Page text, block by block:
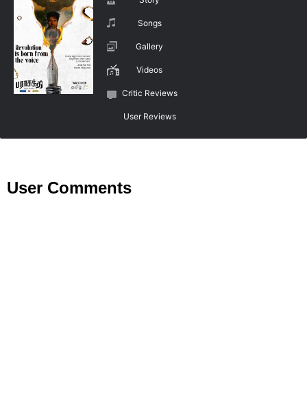
Songs
Gallery
Videos
Critic Reviews
User Reviews
User Comments